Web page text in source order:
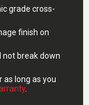
grade cross-
finish on
not break down
long as you
.